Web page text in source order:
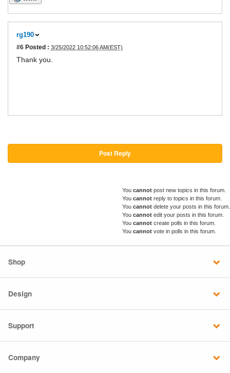
rg190
#6 Posted : 3/25/2022 10:52:06 AM(EST)
Thank you.
Post Reply
You cannot post new topics in this forum.
You cannot reply to topics in this forum.
You cannot delete your posts in this forum.
You cannot edit your posts in this forum.
You cannot create polls in this forum.
You cannot vote in polls in this forum.
Shop
Design
Support
Company